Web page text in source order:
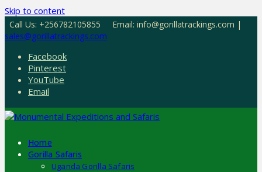
Skip to content
Call Us: +256782105855
Email: info@gorillatrackings.com |
sales@gorillatrackings.com
Facebook
Pinterest
YouTube
Email
Home
Gorilla Safaris
Uganda Gorilla Safaris